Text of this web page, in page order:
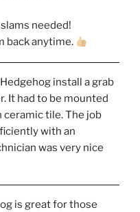
needed!
back anytime.
install a grab
It had to be mounted
tile. The job
with an
was very nice
is great for those